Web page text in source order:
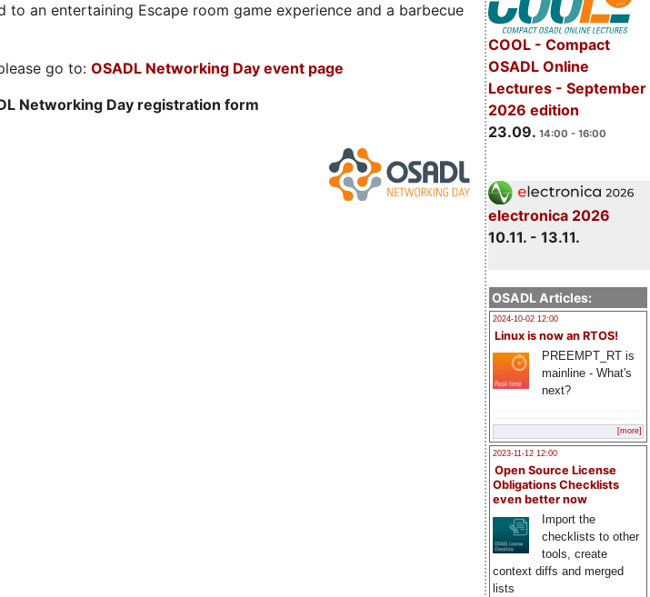
COOL - Compact
OSADL Online
Lectures - September
2026 edition
23.09. 14:00 - 16:00
electronica 2026
10.11. - 13.11.
OSADL Articles:
2024-10-02 12:00
Linux is now an RTOS!
PREEMPT_RT is
mainline - What's
next?
[more]
2023-11-12 12:00
Open Source License
Obligations Checklists
even better now
Import the
checklists to other
tools, create
context diffs and merged
lists
an entertaining Escape room game experience and a barbecue
go to: OSADL Networking Day event page
Networking Day registration form